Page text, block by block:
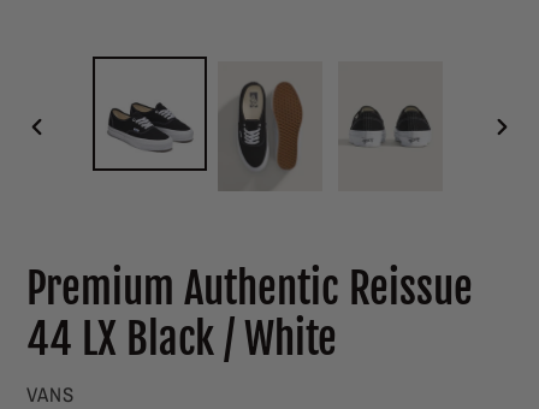
Premium Authentic Reissue
44 LX Black / White
VENDOR
VANS